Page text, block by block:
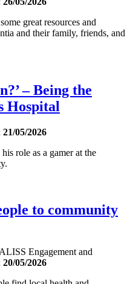
great resources and
and their family, friends, and
– Being the
Hospital
21/05/2026
role as a gamer at the
to community
Engagement and
20/05/2026